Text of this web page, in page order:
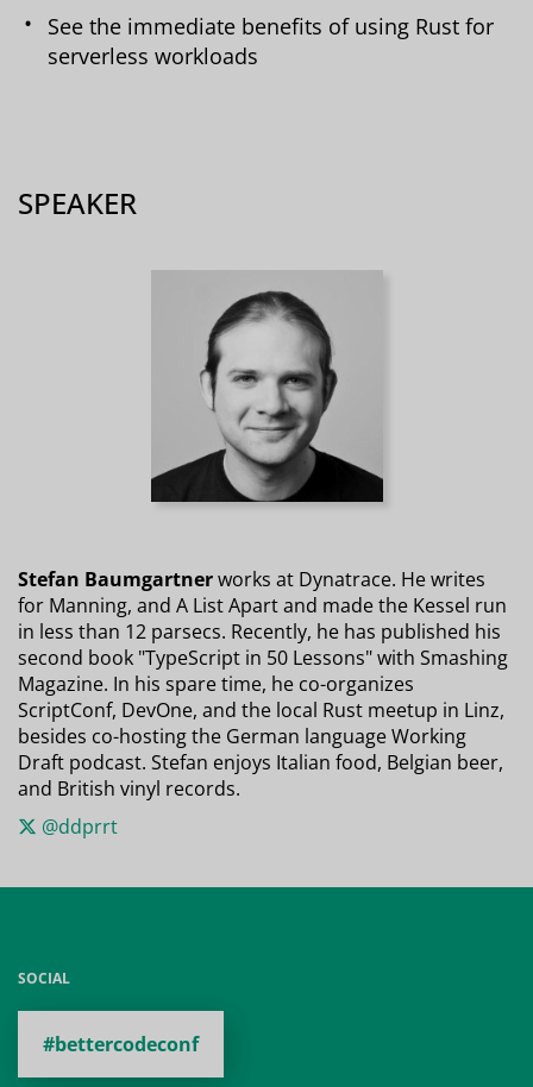
See the immediate benefits of using Rust for
serverless workloads
SPEAKER
Stefan Baumgartnerworks at Dynatrace. He writes
for Manning, and A List Apart and made the Kessel run
in less than 12 parsecs. Recently, he has published his
second book "TypeScript in 50 Lessons" with Smashing
Magazine. In his spare time, he co-organizes
ScriptConf, DevOne, and the local Rust meetup in Linz,
besides co-hosting the German language Working
Draft podcast. Stefan enjoys Italian food, Belgian beer,
and British vinyl records.
@ddprrt
SOCIAL
#bettercodeconf